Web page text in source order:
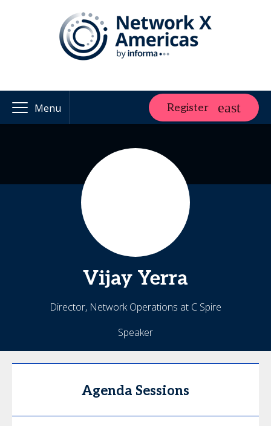
Menu Register
Vijay Yerra
Director, Network Operations at C Spire
Speaker
Agenda Sessions